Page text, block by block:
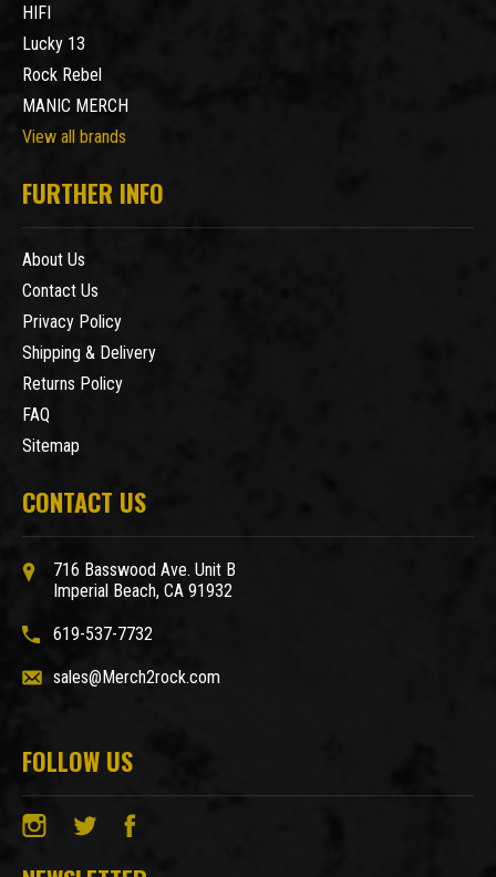
HIFI
Lucky 13
Rock Rebel
MANIC MERCH
View all brands
FURTHER INFO
About Us
Contact Us
Privacy Policy
Shipping & Delivery
Returns Policy
FAQ
Sitemap
CONTACT US
716 Basswood Ave. Unit B
Imperial Beach, CA 91932
619-537-7732
sales@Merch2rock.com
FOLLOW US